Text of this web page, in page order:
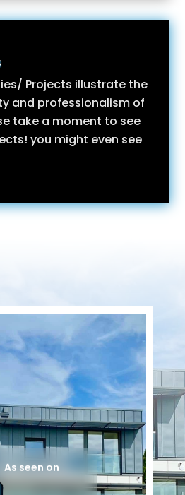
Projects illustrate the
and professionalism of
take a moment to see
you might even see
As seen on